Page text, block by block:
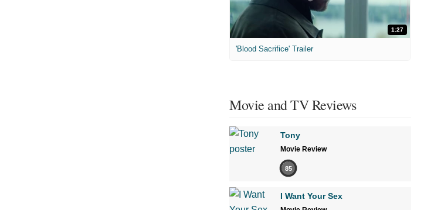
1:27
'Blood Sacrifice' Trailer
Movie and TV Reviews
Tony
Movie Review
85
I Want Your Sex